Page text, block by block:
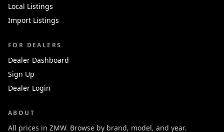
Local Listings
Import Listings
FOR DEALERS
Dealer Dashboard
Sign Up
Dealer Login
ABOUT
All prices in ZMW. Browse by brand, model, and year.